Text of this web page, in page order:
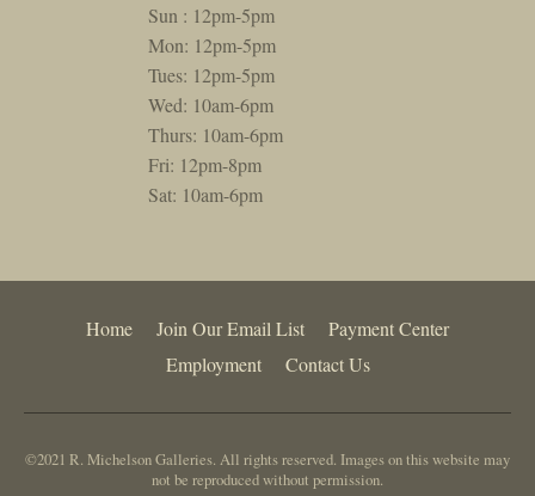
Sun : 12pm-5pm
Mon: 12pm-5pm
Tues: 12pm-5pm
Wed: 10am-6pm
Thurs: 10am-6pm
Fri: 12pm-8pm
Sat: 10am-6pm
Home Join Our Email List
Payment Center
Employment
Contact Us
©2021 R. Michelson Galleries. All rights reserved. Images on this website may
not be reproduced without permission.